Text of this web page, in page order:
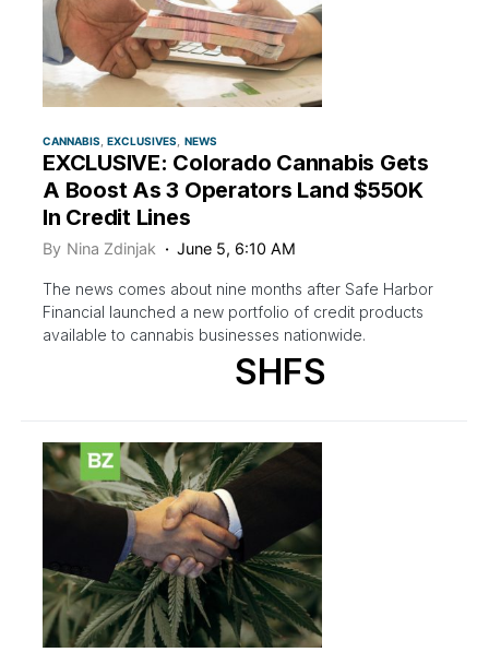
CANNABIS EXCLUSIVES NEWS
EXCLUSIVE: Colorado Cannabis Gets
A Boost As 3 Operators Land $550K
In Credit Lines
By Nina Zdinjak June 5, 6:10 AM
The news comes about nine months after Safe Harbor
Financial launched a new portfolio of credit products
available to cannabis businesses nationwide.
SHFS